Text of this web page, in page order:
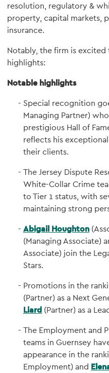
resolution, regulatory &
property, capital markets,
insurance.
Notably, the firm is
highlights:
Notable highlights
Special recognition
Managing Partner)
prestigious Hall of
reflects his
their clients.
The Jersey Dispute
White-Collar Crime
to Tier 1 status, with
maintaining strong
Abigail Houghton
(Managing Associate)
Associate) join the
Stars.
Promotions in the
(Partner) as a Next
Liard (Partner) as a
The Employment and
teams in Guernsey
appearance in the
Employment) and